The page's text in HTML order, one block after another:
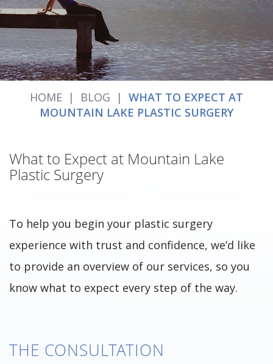
HOME | BLOG | WHAT TO EXPECT AT
MOUNTAIN LAKE PLASTIC SURGERY
What to Expect at Mountain Lake
Plastic Surgery
To help you begin your plastic surgery
experience with trust and confidence, we’d like
to provide an overview of our services, so you
know what to expect every step of the way.
THE CONSULTATION